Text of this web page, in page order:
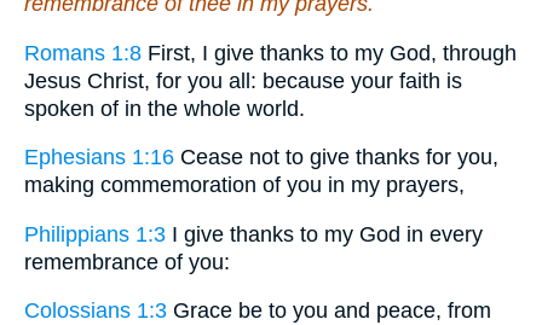
Romans 1:8 First, I give thanks to my God, through
Jesus Christ, for you all: because your faith is
spoken of in the whole world.
Ephesians 1:16 Cease not to give thanks for you,
making commemoration of you in my prayers,
Philippians 1:3 I give thanks to my God in every
remembrance of you:
Colossians 1:3 Grace be to you and peace, from